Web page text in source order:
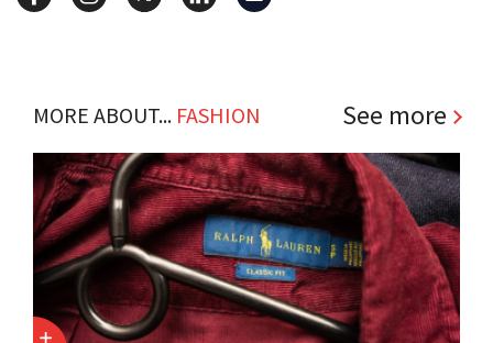
MORE ABOUT... FASHION See more